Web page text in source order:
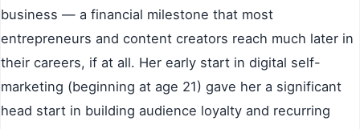
business — a financial milestone that most
entrepreneurs and content creators reach much later in
their careers, if at all. Her early start in digital self-
marketing (beginning at age 21) gave her a significant
head start in building audience loyalty and recurring